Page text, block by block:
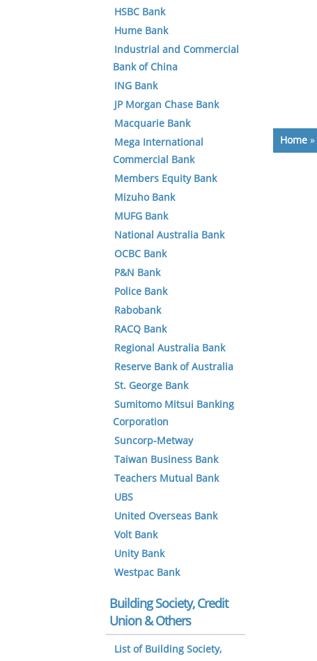
Home »
HSBC Bank
Hume Bank
Industrial and Commercial
Bank of China
ING Bank
JP Morgan Chase Bank
Macquarie Bank
Mega International
Commercial Bank
Members Equity Bank
Mizuho Bank
MUFG Bank
National Australia Bank
OCBC Bank
P&N Bank
Police Bank
Rabobank
RACQ Bank
Regional Australia Bank
Reserve Bank of Australia
St. George Bank
Sumitomo Mitsui Banking
Corporation
Suncorp-Metway
Taiwan Business Bank
Teachers Mutual Bank
UBS
United Overseas Bank
Volt Bank
Unity Bank
Westpac Bank
Building Society, Credit
Union & Others
List of Building Society,